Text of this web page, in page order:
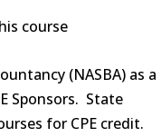
course
(NASBA) as a
Sponsors. State
for CPE credit.